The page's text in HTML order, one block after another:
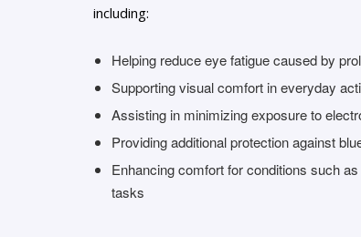
including:
Helping reduce eye fatigue caused by
Supporting visual comfort in everyday
Assisting in minimizing exposure to
Providing additional protection against
Enhancing comfort for conditions such
tasks